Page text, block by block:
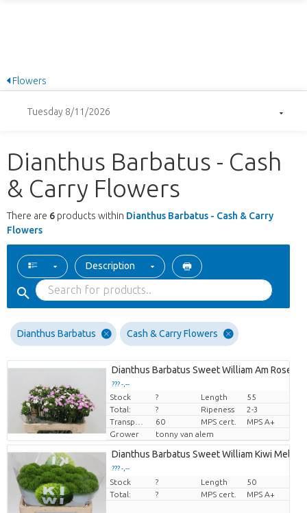
Flowers
Tuesday 8/11/2026
Dianthus Barbatus - Cash
& Carry Flowers
There are 6 products within Dianthus Barbatus - Cash & Carry
Flowers
Description
Dianthus Barbatus Cash & Carry Flowers
Dianthus Barbatus Sweet William Am Rose
??? -,--
Price per piece
Stock ? Length
55
Total:
? Ripeness
2-3
60 MPS cert.
MPS A+
Grower
tonny van alem
Dianthus Barbatus Sweet William Kiwi Mellow
??? -,--
Price per piece
Stock ? Length
50
Total:
? MPS cert. MPS A+